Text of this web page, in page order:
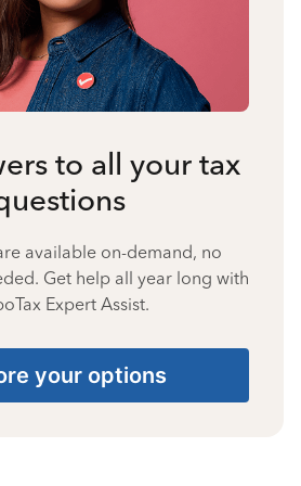
to all your tax
available on-demand, no
Get help all year long with
Expert Assist.
your options